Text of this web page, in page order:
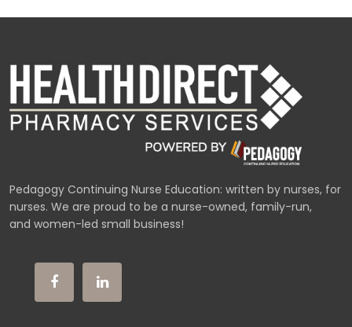
Pedagogy Continuing Nurse Education: written by nurses, for
nurses. We are proud to be a nurse-owned, family-run,
and women-led small business!